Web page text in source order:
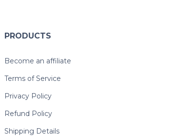
PRODUCTS
Become an affiliate
Terms of Service
Privacy Policy
Refund Policy
Shipping Details